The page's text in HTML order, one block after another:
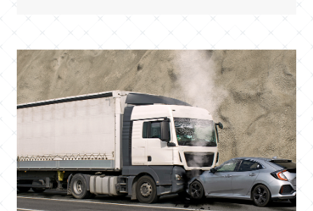
challenging. Understanding […]